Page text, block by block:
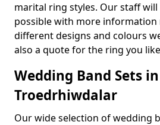
marital ring styles. Our staff will
possible with more
different designs and colours
also a quote for the ring you
Wedding Band Sets in
Troedrhiwdalar
Our wide selection of wedding